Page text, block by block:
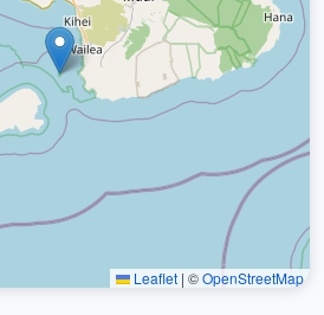
Leaflet | ©OpenStreetMap